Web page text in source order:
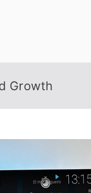
Growth